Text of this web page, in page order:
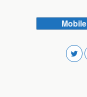
Mobile